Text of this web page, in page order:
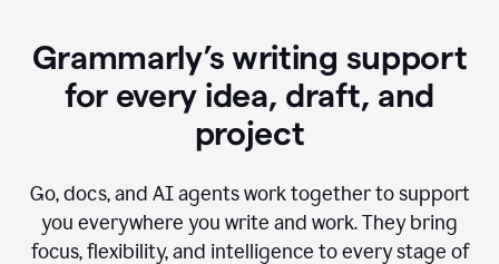
Grammarly’s writing support
for every idea, draft, and
project
Go, docs, and AI agents work together to support
you everywhere you write and work. They bring
focus, flexibility, and intelligence to every stage of